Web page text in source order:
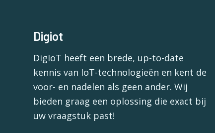
Digiot
DigIoT heeft een brede, up-to-date
kennis van IoT-technologieën en kent de
voor- en nadelen als geen ander. Wij
bieden graag een oplossing die exact bij
uw vraagstuk past!